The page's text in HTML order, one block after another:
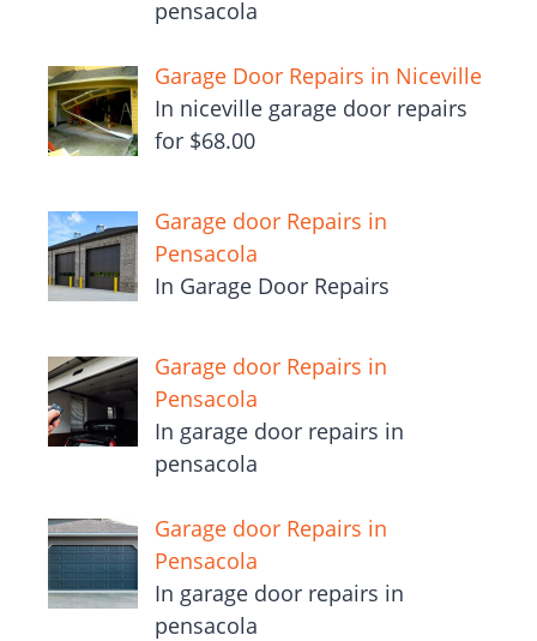
pensacola
Garage Door Repairs in Niceville
In niceville garage door repairs
for $68.00
Garage door Repairs in
Pensacola
In Garage Door Repairs
Garage door Repairs in
Pensacola
In garage door repairs in
pensacola
Garage door Repairs in
Pensacola
In garage door repairs in
pensacola